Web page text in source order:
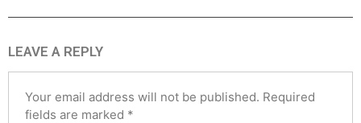
LEAVE A REPLY
Your email address will not be published. Required
fields are marked *